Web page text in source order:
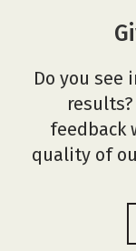
Do you
feedback
quality of